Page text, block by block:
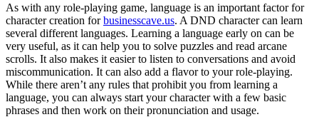
As with any role-playing game, language is an important factor for
character creation forbusinesscave.us. A DND character can learn
several different languages. Learning a language early on can be
very useful, as it can help you to solve puzzles and read arcane
scrolls. It also makes it easier to listen to conversations and avoid
miscommunication. It can also add a flavor to your role-playing.
While there aren’t any rules that prohibit you from learning a
language, you can always start your character with a few basic
phrases and then work on their pronunciation and usage.